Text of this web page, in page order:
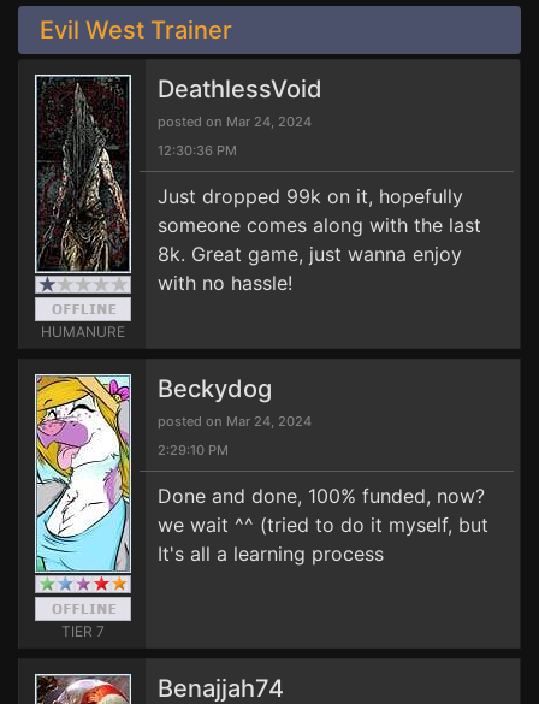
Evil West Trainer
HUMANURE
DeathlessVoid
posted on Mar 24, 2024
12:30:36 PM
Just dropped 99k on it, hopefully
someone comes along with the last
8k. Great game, just wanna enjoy
with no hassle!
TIER 7
Beckydog
posted on Mar 24, 2024
2:29:10 PM
Done and done, 100% funded, now?
we wait ^^ (tried to do it myself, but
It's all a learning process
Benajjah74